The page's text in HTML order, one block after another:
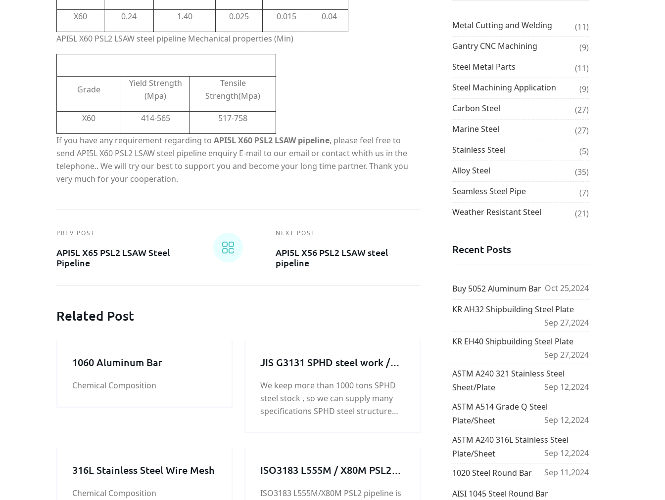
X60 0.24 1.40 0.025 0.015 0.04
API5L X60 PSL2 LSAW steel pipeline Mechanical properties (Min)
Grade
Yield Strength
(Mpa)
Tensile
Strength(Mpa)
X60 414-565 517-758
If you have any requirement regarding to API5L X60 PSL2 LSAW pipeline, please feel free to
send API5L X60 PSL2 LSAW steel pipeline enquiry E-mail to our email or contact whith us in the
telephone.. We will try our best to support you and become your long time partner. Thank you
very much for your cooperation.
PREV POST
API5L X65 PSL2 LSAW Steel
Pipeline
NEXT POST
API5L X56 PSL2 LSAW steel
pipeline
Related Post
1060 Aluminum Bar
Chemical Composition
JIS G3131 SPHD steel work /
machining parts
We keep more than 1000 tons SPHD
steel stock , so we can supply many
specifications SPHD steel structure
316L Stainless Steel Wire Mesh
Chemical Composition
ISO3183 L555M / X80M PSL2
ISO3183 L555M/X80M PSL2 pipeline is
Metal Cutting and Welding
(11)
Gantry CNC Machining
(9)
Steel Metal Parts
(11)
Steel Machining Application
(9)
Carbon Steel
(27)
Marine Steel
(27)
Stainless Steel
(5)
Alloy Steel
(35)
Seamless Steel Pipe
(7)
Weather Resistant Steel
(21)
Recent Posts
Buy 5052 Aluminum Bar Oct 25,2024
KR AH32 Shipbuilding Steel Plate
Sep 27,2024
KR EH40 Shipbuilding Steel Plate
Sep 27,2024
ASTM A240 321 Stainless Steel
Sheet/Plate
Sep 12,2024
ASTM A514 Grade Q Steel
Plate/Sheet
Sep 12,2024
ASTM A240 316L Stainless Steel
Plate/Sheet
Sep 12,2024
1020 Steel Round Bar
Sep 11,2024
AISI 1045 Steel Round Bar